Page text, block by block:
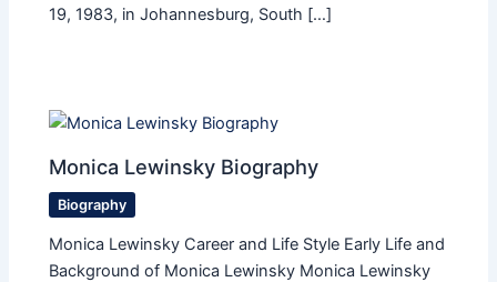
19, 1983, in Johannesburg, South […]
Monica Lewinsky Biography
Biography
Monica Lewinsky Career and Life Style Early Life and
Background of Monica Lewinsky Monica Lewinsky